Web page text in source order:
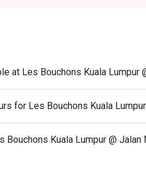
at Les Bouchons Kuala Lumpur
for Les Bouchons Kuala
Bouchons Kuala Lumpur @ Jalan